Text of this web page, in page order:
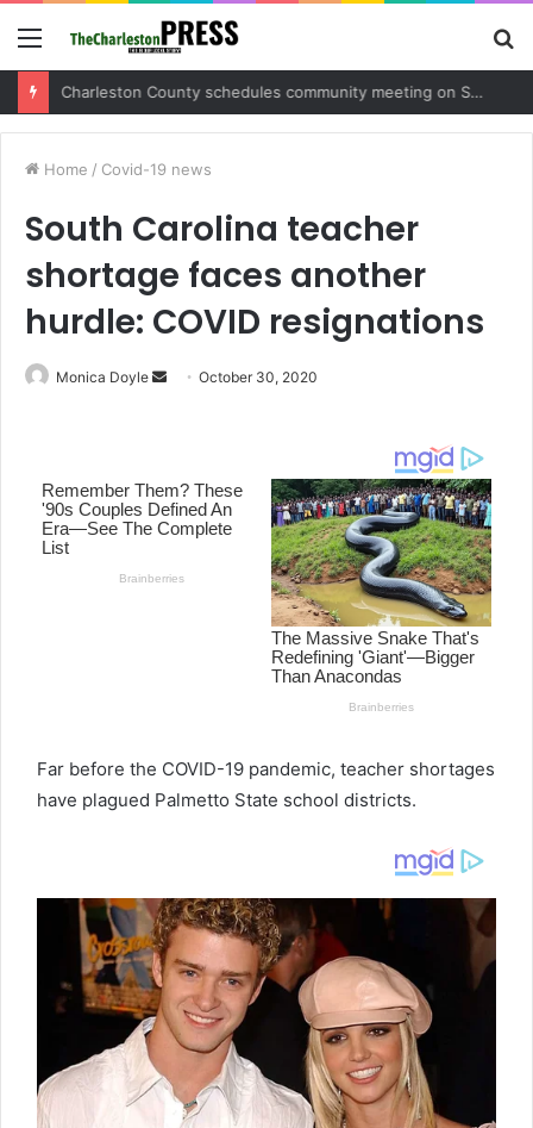
Menu
Home / Covid-19 news
South Carolina teacher
shortage faces another
hurdle: COVID resignations
Monica Doyle
a
n
m
October 30, 2020
Far before the COVID-19 pandemic, teacher shortages
have plagued Palmetto State school districts.